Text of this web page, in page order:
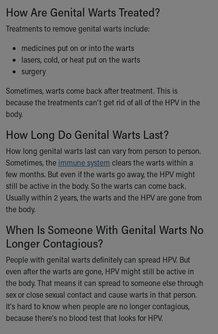
KidsHealth Topics
Family Library
Educational Resources
Medical Records
Symptom Checker
Skip to main content
How Are Genital Warts Treated?
Treatments to remove genital warts include:
medicines put on or into the warts
lasers, cold, or heat put on the warts
surgery
Sometimes, warts come back after treatment. This is
because the treatments can't get rid of all of the HPV in the
body.
How Long Do Genital Warts Last?
How long genital warts last can vary from person to person.
Sometimes, the immune system clears the warts within a
few months. But even if the warts go away, the HPV might
still be active in the body. So the warts can come back.
Usually within 2 years, the warts and the HPV are gone from
the body.
When Is Someone With Genital Warts No
Longer Contagious?
People with genital warts definitely can spread HPV. But
even after the warts are gone, HPV might still be active in
the body. That means it can spread to someone else through
sex or close sexual contact and cause warts in that person.
It's hard to know when people are no longer contagious,
because there's no blood test that looks for HPV.